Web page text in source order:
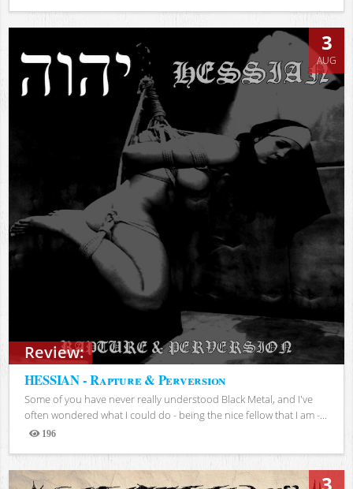
Views
Review:
3
AUG
HESSIAN - Rapture & Perversion
Some of you have never really understood Black Metal, and I've
often wondered what I could do - being the nice fellow that I am -...
196